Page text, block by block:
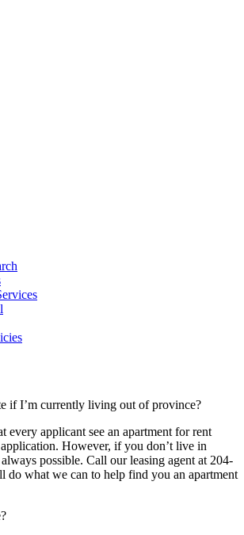
if I’m currently living out of province?
every applicant see an apartment for rent
However, if you don’t live in
possible. Call our leasing agent at 204-
do what we can to help find you an apartment